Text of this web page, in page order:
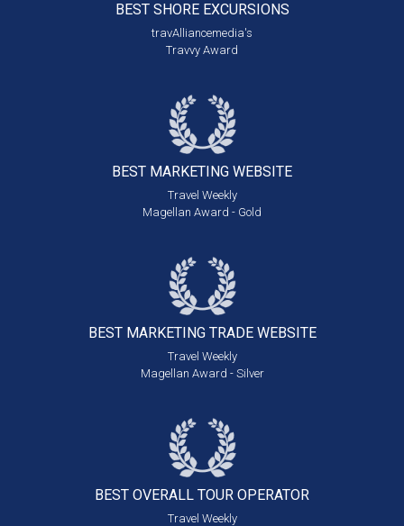
BEST SHORE EXCURSIONS
travAlliancemedia's
Travvy Award
BEST MARKETING WEBSITE
Travel Weekly
Magellan Award - Gold
BEST MARKETING TRADE WEBSITE
Travel Weekly
Magellan Award - Silver
BEST OVERALL TOUR OPERATOR
Travel Weekly